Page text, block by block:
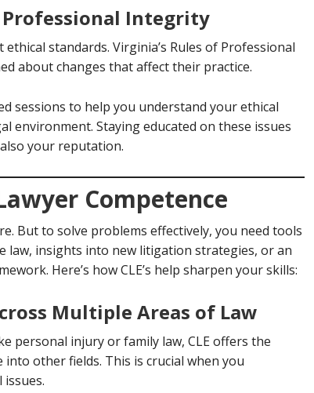
Professional Integrity
standards. Virginia’s Rules of Professional
about changes that affect their practice.
sessions to help you understand your ethical
environment. Staying educated on these issues
your reputation.
Competence
But to solve problems effectively, you need tools
law, insights into new litigation strategies, or an
Here’s how CLE’s help sharpen your skills:
Multiple Areas of Law
personal injury or family law, CLE offers the
other fields. This is crucial when you